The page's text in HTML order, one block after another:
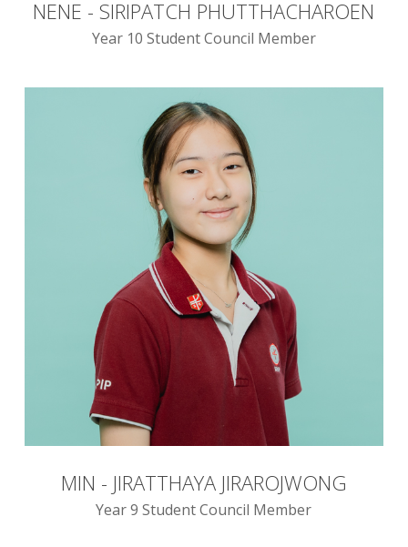
NENE - SIRIPATCH PHUTTHACHAROEN
Year 10 Student Council Member
MIN - JIRATTHAYA JIRAROJWONG
Year 9 Student Council Member